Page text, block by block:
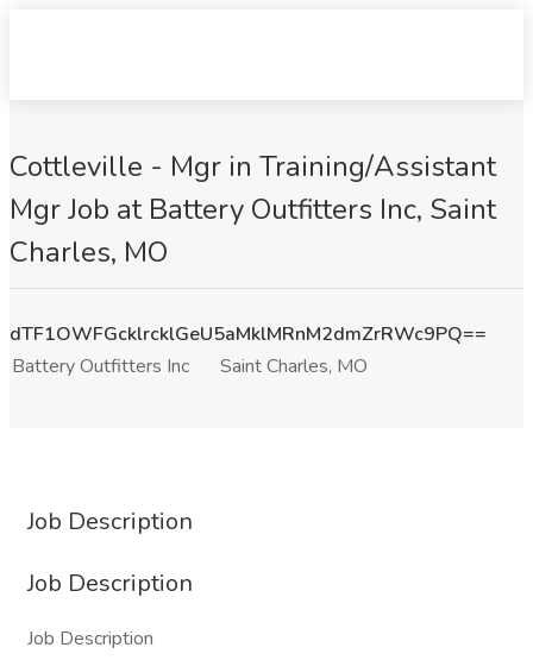
Cottleville - Mgr in Training/Assistant
Mgr Job at Battery Outfitters Inc, Saint
Charles, MO
dTF1OWFGcklrcklGeU5aMklMRnM2dmZrRWc9PQ==
Battery Outfitters Inc
Saint Charles, MO
Job Description
Job Description
Job Description